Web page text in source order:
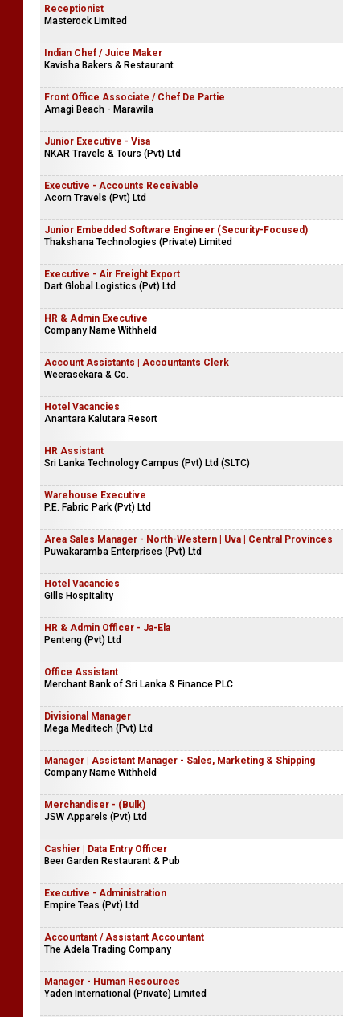
Receptionist
Masterock Limited
Indian Chef / Juice Maker
Kavisha Bakers & Restaurant
Front Office Associate / Chef De Partie
Amagi Beach - Marawila
Junior Executive - Visa
NKAR Travels & Tours (Pvt) Ltd
Executive - Accounts Receivable
Acorn Travels (Pvt) Ltd
Junior Embedded Software Engineer (Security-Focused)
Thakshana Technologies (Private) Limited
Executive - Air Freight Export
Dart Global Logistics (Pvt) Ltd
HR & Admin Executive
Company Name Withheld
Account Assistants | Accountants Clerk
Weerasekara & Co.
Hotel Vacancies
Anantara Kalutara Resort
HR Assistant
Sri Lanka Technology Campus (Pvt) Ltd (SLTC)
Warehouse Executive
P.E. Fabric Park (Pvt) Ltd
Area Sales Manager - North-Western | Uva | Central Provinces
Puwakaramba Enterprises (Pvt) Ltd
Hotel Vacancies
Gills Hospitality
HR & Admin Officer - Ja-Ela
Penteng (Pvt) Ltd
Office Assistant
Merchant Bank of Sri Lanka & Finance PLC
Divisional Manager
Mega Meditech (Pvt) Ltd
Manager | Assistant Manager - Sales, Marketing & Shipping
Company Name Withheld
Merchandiser - (Bulk)
JSW Apparels (Pvt) Ltd
Cashier | Data Entry Officer
Beer Garden Restaurant & Pub
Executive - Administration
Empire Teas (Pvt) Ltd
Accountant / Assistant Accountant
The Adela Trading Company
Manager - Human Resources
Yaden International (Private) Limited